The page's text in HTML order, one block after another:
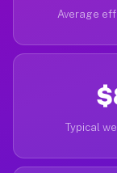
Average
Typical